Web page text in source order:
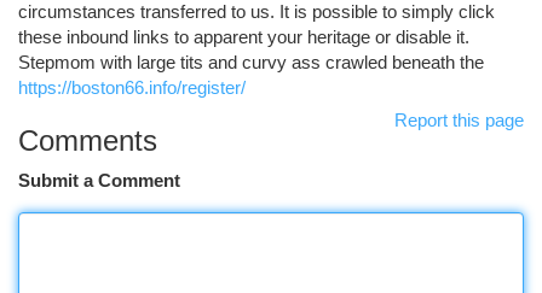
circumstances transferred to us. It is possible to simply click
these inbound links to apparent your heritage or disable it.
Stepmom with large tits and curvy ass crawled beneath the
https://boston66.info/register/
Report this page
Comments
Submit a Comment